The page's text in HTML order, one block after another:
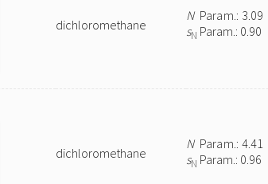
dichloromethane
NParam.: 3.09
sN Param.: 0.90
dichloromethane
NParam.: 4.41
sN Param.: 0.96